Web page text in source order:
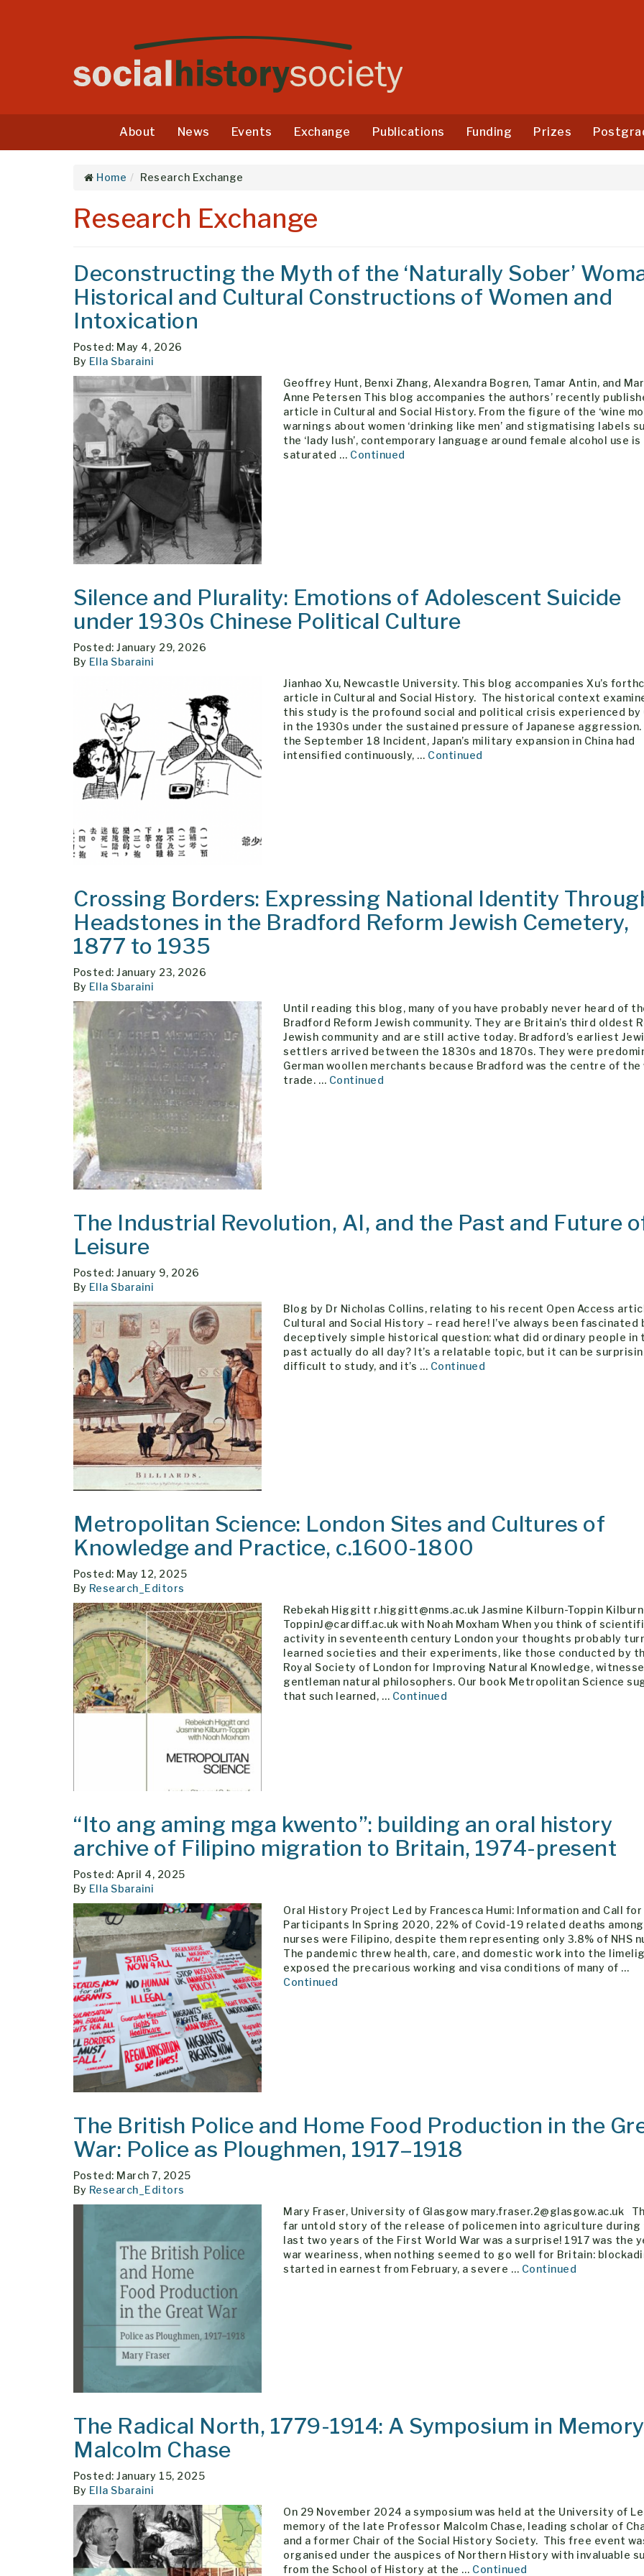
About News Events Exchange Publications Funding Prizes
Home Research Exchange
Research Exchange
Deconstructing the Myth of the ‘Naturally Sober’
Historical and Cultural Constructions of Women and
Intoxication
Posted: May 4, 2026
By Ella Sbaraini
Geoffrey Hunt, Benxi Zhang, Alexandra Bogren, Tamar Antin, and
Anne Petersen This blog accompanies the authors’ recently
article in Cultural and Social History. From the figure of the ‘wine
warnings about women ‘drinking like men’ and stigmatising labels
the ‘lady lush’, contemporary language around female alcohol use is
saturated … Continued
Silence and Plurality: Emotions of Adolescent Suicide
under 1930s Chinese Political Culture
Posted: January 29, 2026
By Ella Sbaraini
Jianhao Xu, Newcastle University. This blog accompanies Xu’s
article in Cultural and Social History. The historical context
this study is the profound social and political crisis experienced by
in the 1930s under the sustained pressure of Japanese aggression.
the September 18 Incident, Japan’s military expansion in China had
intensified continuously, … Continued
Crossing Borders: Expressing National Identity
Headstones in the Bradford Reform Jewish Cemetery,
1877 to 1935
Posted: January 23, 2026
By Ella Sbaraini
Until reading this blog, many of you have probably never heard of
Bradford Reform Jewish community. They are Britain’s third oldest
Jewish community and are still active today. Bradford’s earliest
settlers arrived between the 1830s and 1870s. They were
German woollen merchants because Bradford was the centre of the
trade. … Continued
The Industrial Revolution, AI, and the Past and Future
Leisure
Posted: January 9, 2026
By Ella Sbaraini
Blog by Dr Nicholas Collins, relating to his recent Open Access
Cultural and Social History – read here! I’ve always been fascinated
deceptively simple historical question: what did ordinary people in
past actually do all day? It’s a relatable topic, but it can be
difficult to study, and it’s … Continued
Metropolitan Science: London Sites and Cultures of
Knowledge and Practice, c.1600-1800
Posted: May 12, 2025
By Research_Editors
Rebekah Higgitt r.higgitt@nms.ac.uk Jasmine Kilburn-Toppin
ToppinJ@cardiff.ac.uk with Noah Moxham When you think of
activity in seventeenth century London your thoughts probably
learned societies and their experiments, like those conducted by
Royal Society of London for Improving Natural Knowledge,
gentleman natural philosophers. Our book Metropolitan Science
that such learned, … Continued
“Ito ang aming mga kwento”: building an oral history
archive of Filipino migration to Britain, 1974-present
Posted: April 4, 2025
By Ella Sbaraini
Oral History Project Led by Francesca Humi: Information and Call for
Participants In Spring 2020, 22% of Covid-19 related deaths
nurses were Filipino, despite them representing only 3.8% of NHS
The pandemic threw health, care, and domestic work into the
exposed the precarious working and visa conditions of many of …
Continued
The British Police and Home Food Production in the
War: Police as Ploughmen, 1917–1918
Posted: March 7, 2025
By Research_Editors
Mary Fraser, University of Glasgow mary.fraser.2@glasgow.ac.uk
far untold story of the release of policemen into agriculture during
last two years of the First World War was a surprise! 1917 was the
war weariness, when nothing seemed to go well for Britain:
started in earnest from February, a severe … Continued
The Radical North, 1779-1914: A Symposium in
Malcolm Chase
Posted: January 15, 2025
By Ella Sbaraini
On 29 November 2024 a symposium was held at the University of
memory of the late Professor Malcolm Chase, leading scholar of
and a former Chair of the Social History Society. This free event
organised under the auspices of Northern History with invaluable
from the School of History at the … Continued